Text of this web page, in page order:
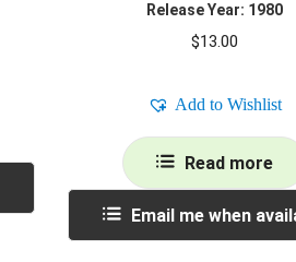
Release Year: 1980
$13.00
Add to Wishlist
Read more
Email me when